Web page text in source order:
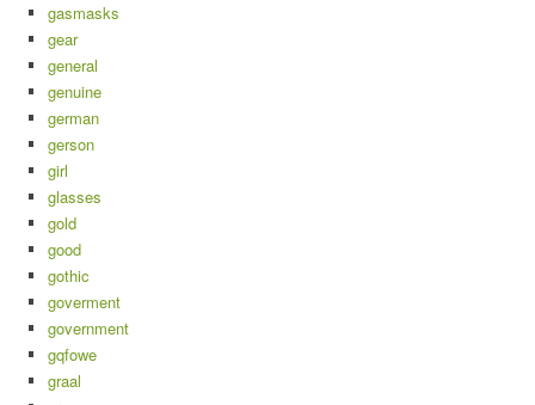
gasmasks
gear
general
genuine
german
gerson
girl
glasses
gold
good
gothic
goverment
government
gqfowe
graal